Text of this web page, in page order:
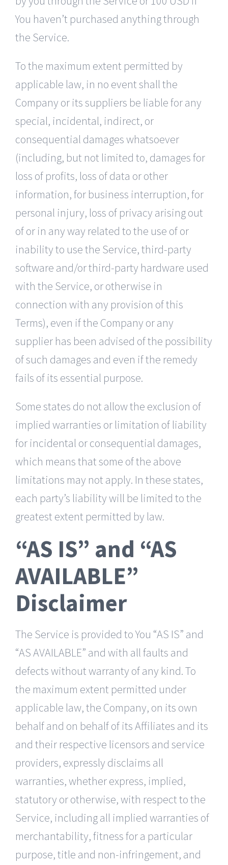
You haven’t purchased anything through
the Service.
To the maximum extent permitted by
applicable law, in no event shall the
Company or its suppliers be liable for any
special, incidental, indirect, or
consequential damages whatsoever
(including, but not limited to, damages for
loss of profits, loss of data or other
information, for business interruption, for
personal injury, loss of privacy arising out
of or in any way related to the use of or
inability to use the Service, third-party
software and/or third-party hardware used
with the Service, or otherwise in
connection with any provision of this
Terms), even if the Company or any
supplier has been advised of the possibility
of such damages and even if the remedy
fails of its essential purpose.
Some states do not allow the exclusion of
implied warranties or limitation of liability
for incidental or consequential damages,
which means that some of the above
limitations may not apply. In these states,
each party’s liability will be limited to the
greatest extent permitted by law.
“AS IS” and “AS
AVAILABLE”
Disclaimer
The Service is provided to You “AS IS” and
“AS AVAILABLE” and with all faults and
defects without warranty of any kind. To
the maximum extent permitted under
applicable law, the Company, on its own
behalf and on behalf of its Affiliates and its
and their respective licensors and service
providers, expressly disclaims all
warranties, whether express, implied,
statutory or otherwise, with respect to the
Service, including all implied warranties of
merchantability, fitness for a particular
purpose, title and non-infringement, and